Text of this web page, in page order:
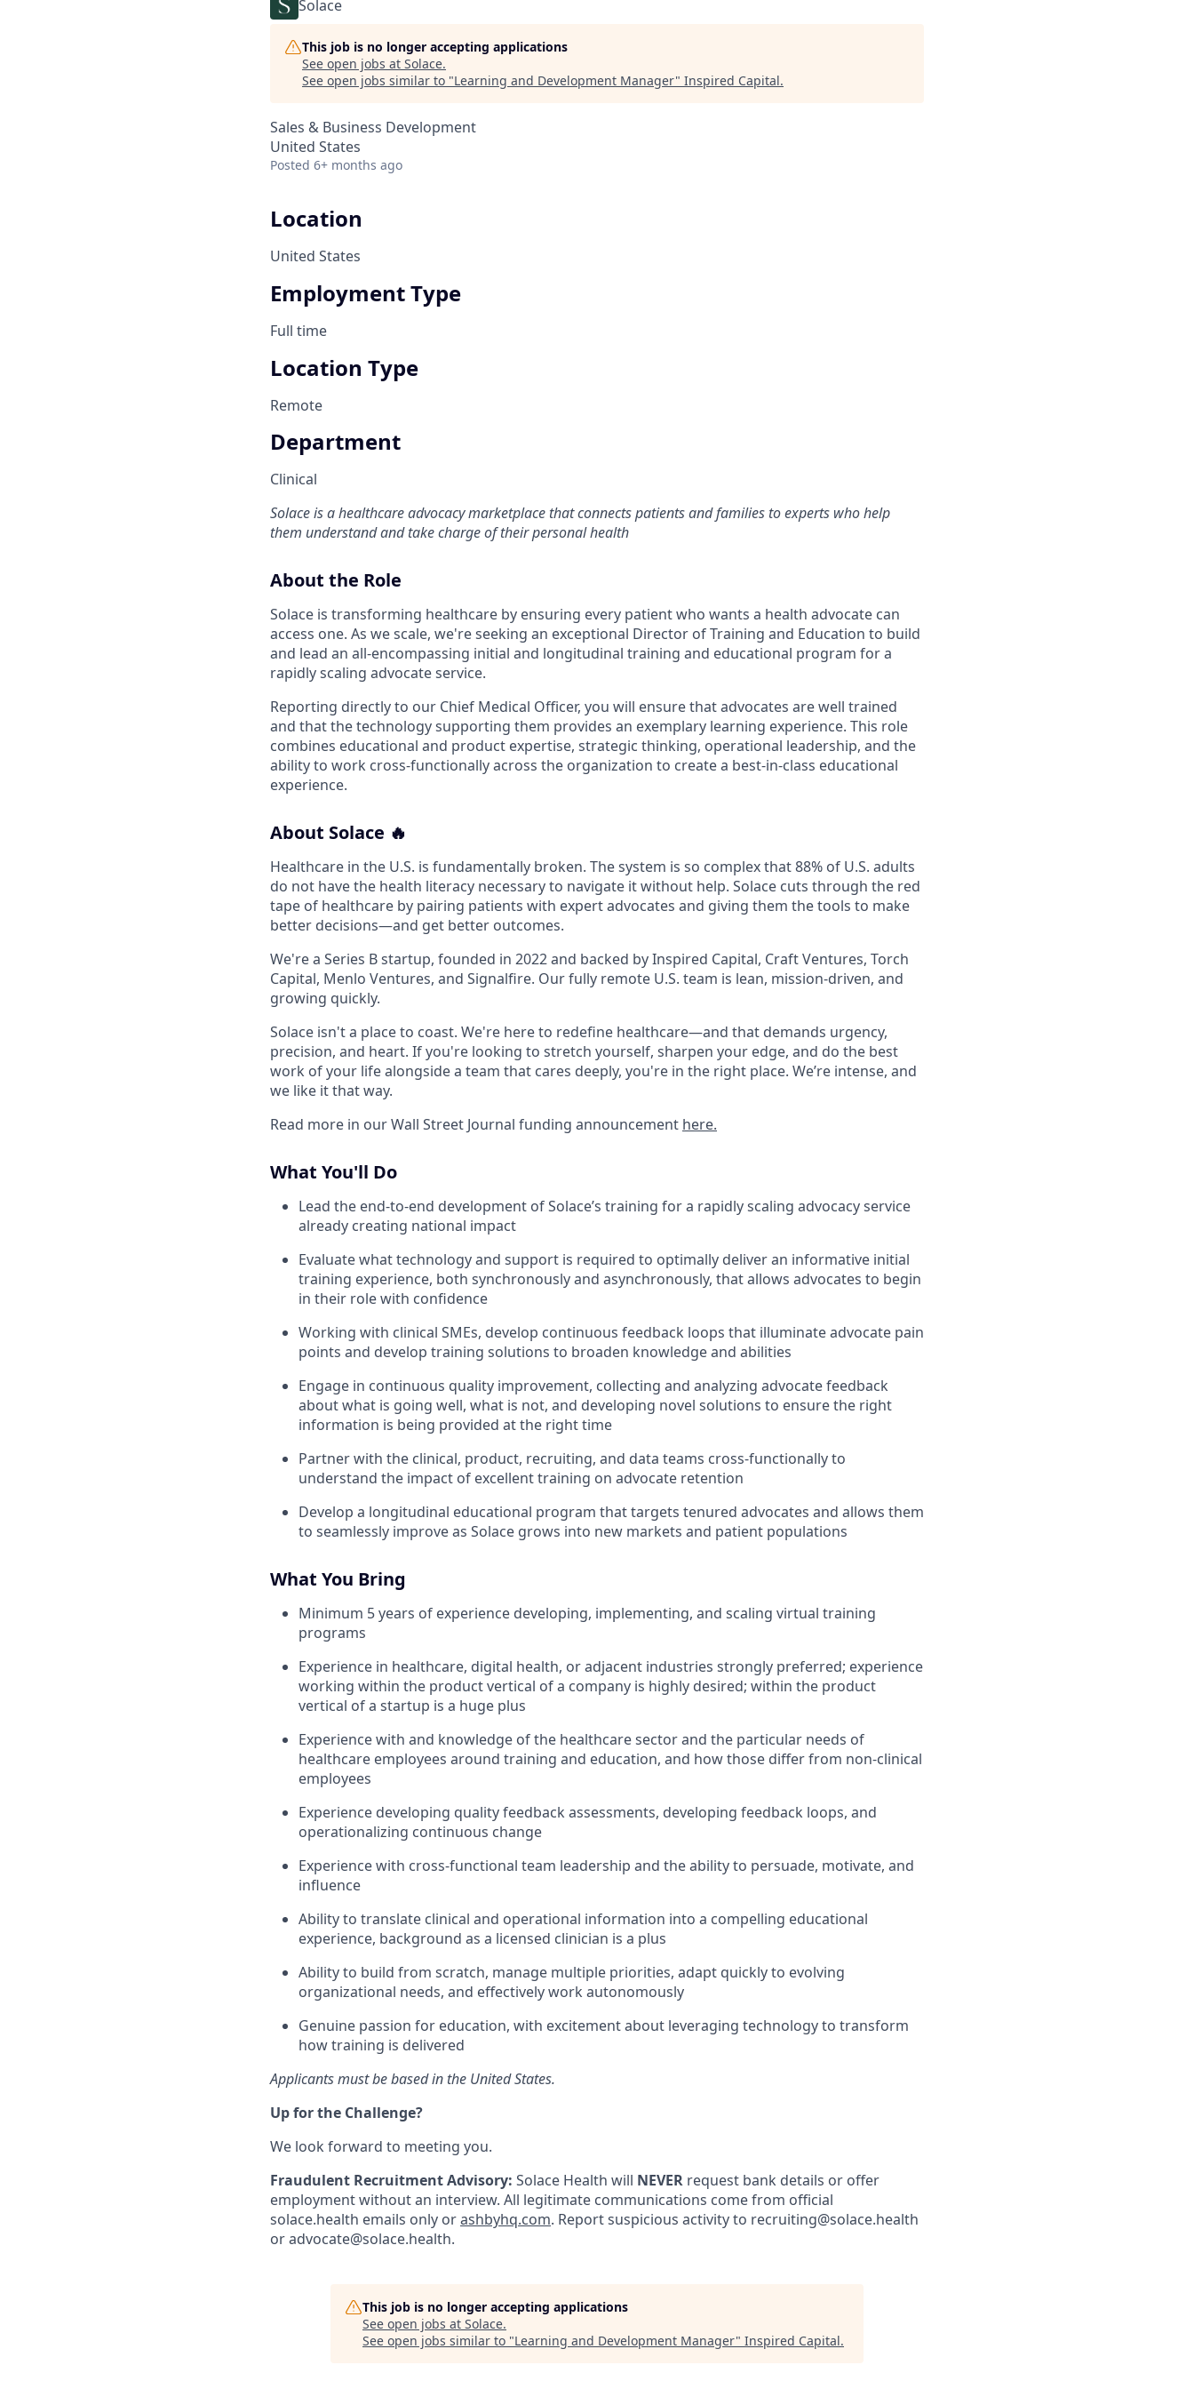
Solace
This job is no longer accepting applications
See open jobs at Solace.
See open jobs similar to "Learning and Development Manager" Inspired Capital.
Sales & Business Development
United States
Posted 6+ months ago
Location
United States
Employment Type
Full time
Location Type
Remote
Department
Clinical
Solace is a healthcare advocacy marketplace that connects patients and families to experts who help
them understand and take charge of their personal health
About the Role
Solace is transforming healthcare by ensuring every patient who wants a health advocate can
access one. As we scale, we're seeking an exceptional Director of Training and Education to build
and lead an all-encompassing initial and longitudinal training and educational program for a
rapidly scaling advocate service.
Reporting directly to our Chief Medical Officer, you will ensure that advocates are well trained
and that the technology supporting them provides an exemplary learning experience. This role
combines educational and product expertise, strategic thinking, operational leadership, and the
ability to work cross-functionally across the organization to create a best-in-class educational
experience.
About Solace 🔥
Healthcare in the U.S. is fundamentally broken. The system is so complex that 88% of U.S. adults
do not have the health literacy necessary to navigate it without help. Solace cuts through the red
tape of healthcare by pairing patients with expert advocates and giving them the tools to make
better decisions—and get better outcomes.
We're a Series B startup, founded in 2022 and backed by Inspired Capital, Craft Ventures, Torch
Capital, Menlo Ventures, and Signalfire. Our fully remote U.S. team is lean, mission-driven, and
growing quickly.
Solace isn't a place to coast. We're here to redefine healthcare—and that demands urgency,
precision, and heart. If you're looking to stretch yourself, sharpen your edge, and do the best
work of your life alongside a team that cares deeply, you're in the right place. We’re intense, and
we like it that way.
Read more in our Wall Street Journal funding announcement here.
What You'll Do
Lead the end-to-end development of Solace’s training for a rapidly scaling advocacy service
already creating national impact
Evaluate what technology and support is required to optimally deliver an informative initial
training experience, both synchronously and asynchronously, that allows advocates to begin
in their role with confidence
Working with clinical SMEs, develop continuous feedback loops that illuminate advocate pain
points and develop training solutions to broaden knowledge and abilities
Engage in continuous quality improvement, collecting and analyzing advocate feedback
about what is going well, what is not, and developing novel solutions to ensure the right
information is being provided at the right time
Partner with the clinical, product, recruiting, and data teams cross-functionally to
understand the impact of excellent training on advocate retention
Develop a longitudinal educational program that targets tenured advocates and allows them
to seamlessly improve as Solace grows into new markets and patient populations
What You Bring
Minimum 5 years of experience developing, implementing, and scaling virtual training
programs
Experience in healthcare, digital health, or adjacent industries strongly preferred; experience
working within the product vertical of a company is highly desired; within the product
vertical of a startup is a huge plus
Experience with and knowledge of the healthcare sector and the particular needs of
healthcare employees around training and education, and how those differ from non-clinical
employees
Experience developing quality feedback assessments, developing feedback loops, and
operationalizing continuous change
Experience with cross-functional team leadership and the ability to persuade, motivate, and
influence
Ability to translate clinical and operational information into a compelling educational
experience, background as a licensed clinician is a plus
Ability to build from scratch, manage multiple priorities, adapt quickly to evolving
organizational needs, and effectively work autonomously
Genuine passion for education, with excitement about leveraging technology to transform
how training is delivered
Applicants must be based in the United States.
Up for the Challenge?
We look forward to meeting you.
Fraudulent Recruitment Advisory: Solace Health will NEVER request bank details or offer
employment without an interview. All legitimate communications come from official
solace.health emails only orashbyhq.com. Report suspicious activity to recruiting@solace.health
or advocate@solace.health.
This job is no longer accepting applications
See open jobs at Solace.
See open jobs similar to "Learning and Development Manager" Inspired Capital.